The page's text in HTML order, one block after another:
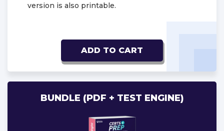
version is also printable.
ADD TO CART
BUNDLE (PDF + TEST ENGINE)